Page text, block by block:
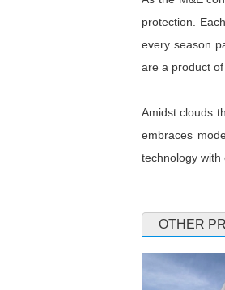
protection.
every season
are a product
Amidst clouds
embraces
technology with
OTHER